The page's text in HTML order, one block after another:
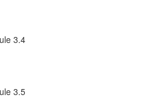
3.4
3.5